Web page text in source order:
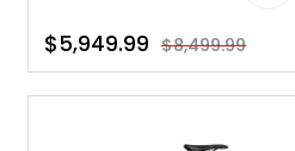
$5,949.99 $8,499.99